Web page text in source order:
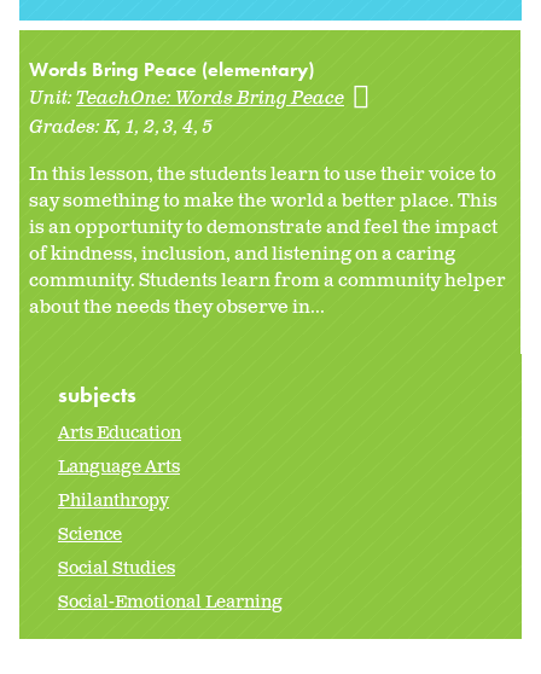
Words Bring Peace (elementary)
Unit:TeachOne: Words Bring Peace
Grades:K 1 2 3 4 5
In this lesson, the students learn to use their voice to
say something to make the world a better place. This
is an opportunity to demonstrate and feel the impact
of kindness, inclusion, and listening on a caring
community. Students learn from a community helper
about the needs they observe in...
subjects
Arts Education
Language Arts
Philanthropy
Science
Social Studies
Social-Emotional Learning